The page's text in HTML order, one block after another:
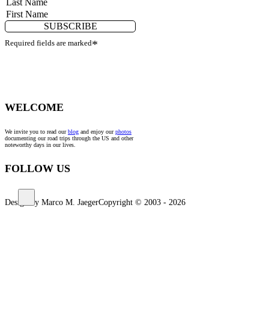
SUBSCRIBE
Required fields are marked*
WELCOME
We invite you to read ourblog and enjoy ourphotos
documenting our road trips through the US and other
noteworthy days in our lives.
FOLLOW US
Design by Marco M. JaegerCopyright © 2003 - 2026